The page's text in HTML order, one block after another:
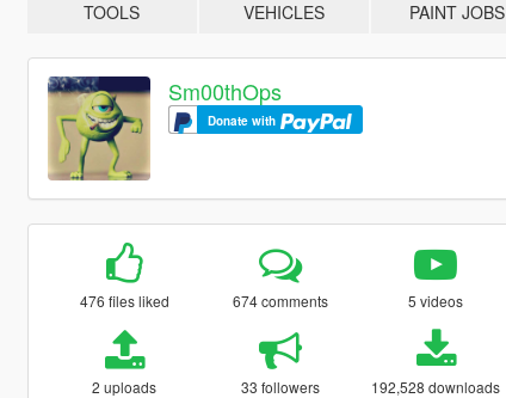
TOOLS VEHICLES PAINT JOBS
Sm00thOps
Donate with
476 files liked 674 comments 5 videos
2 uploads 33 followers 192,528 downloads